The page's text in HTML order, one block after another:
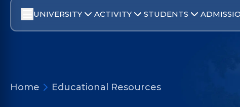
UNIVERSITY ACTIVITY STUDENTS
Home Educational Resources